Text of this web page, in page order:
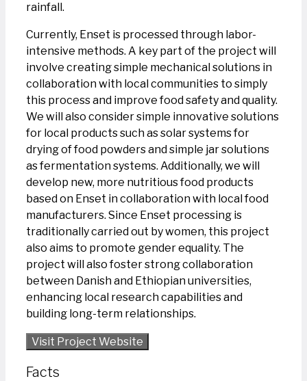
rainfall.
Currently, Enset is processed through labor-
intensive methods. A key part of the project will
involve creating simple mechanical solutions in
collaboration with local communities to simply
this process and improve food safety and quality.
We will also consider simple innovative solutions
for local products such as solar systems for
drying of food powders and simple jar solutions
as fermentation systems. Additionally, we will
develop new, more nutritious food products
based on Enset in collaboration with local food
manufacturers. Since Enset processing is
traditionally carried out by women, this project
also aims to promote gender equality. The
project will also foster strong collaboration
between Danish and Ethiopian universities,
enhancing local research capabilities and
building long-term relationships.
Visit Project Website
Facts